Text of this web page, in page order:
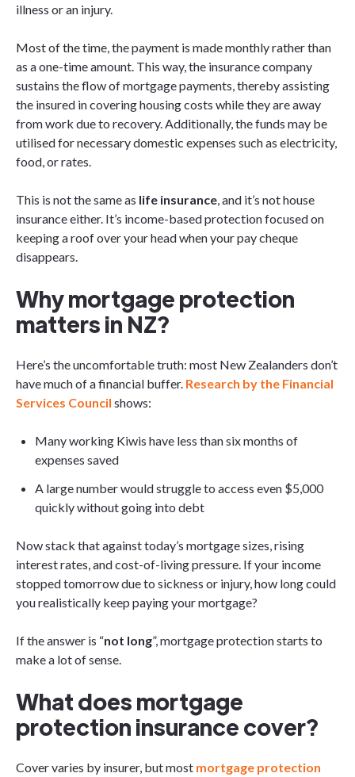
illness or an injury.
Most of the time, the payment is made monthly rather than
as a one-time amount. This way, the insurance company
sustains the flow of mortgage payments, thereby assisting
the insured in covering housing costs while they are away
from work due to recovery. Additionally, the funds may be
utilised for necessary domestic expenses such as electricity,
food, or ​‍​‌‍​‍‌​‍​‌‍​‍‌rates.
This is not the same as life insurance , and it’s not house
insurance either. It’s income-based protection focused on
keeping a roof over your head when your pay cheque
disappears.
Why mortgage protection
matters in NZ?
Here’s the uncomfortable truth: most New Zealanders don’t
have much of a financial buffer. Research by the Financial
Services Council shows:
Many working Kiwis have less than six months of
expenses saved
A large number would struggle to access even $5,000
quickly without going into debt
Now stack that against today’s mortgage sizes, rising
interest rates, and cost-of-living pressure. If your income
stopped tomorrow due to sickness or injury, how long could
you realistically keep paying your mortgage?
If the answer is “not long”, mortgage protection starts to
make a lot of sense.
What does mortgage
protection insurance cover?
Cover varies by insurer, but most mortgage protection